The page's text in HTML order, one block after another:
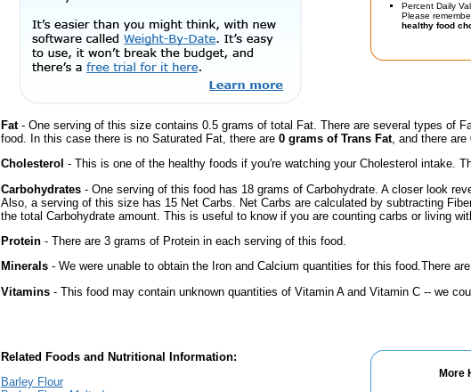
Percent Daily
Please
healthy food
Fat- One serving of this size contains 0.5 grams of total Fat. There are several types of
food. In this case there is no Saturated Fat, there are 0 grams of Trans Fat, and there are
Cholesterol - This is one of the healthy foods if you're watching your Cholesterol intake.
Carbohydrates - One serving of this food has 18 grams of Carbohydrate. A closer look
Also, a serving of this size has 15 Net Carbs. Net Carbs are calculated by subtracting
the total Carbohydrate amount. This is useful to know if you are counting carbs or living
Protein - There are 3 grams of Protein in each serving of this food.
Minerals - We were unable to obtain the Iron and Calcium quantities for this food.There
Vitamins - This food may contain unknown quantities of Vitamin A and Vitamin C -- we
More
Related Foods and Nutritional Information:
Barley Flour